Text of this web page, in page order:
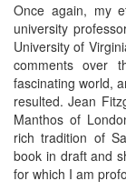
Once again, my
university
University of
comments over
fascinating world,
resulted. Jean
Manthos of
rich tradition of
book in draft and
for which I am